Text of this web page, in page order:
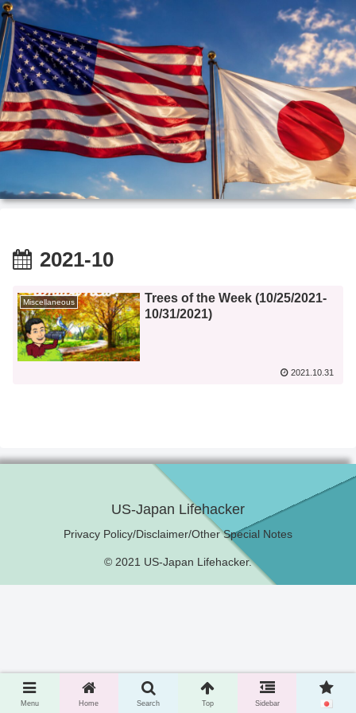
2021-10
Miscellaneous
Trees of the Week (10/25/2021-
10/31/2021)
2021.10.31
US-Japan Lifehacker
Privacy Policy/Disclaimer/Other Special Notes
© 2021 US-Japan Lifehacker.
Menu Home Search Top Sidebar